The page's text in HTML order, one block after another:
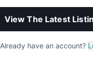
View The Latest
Already have an account?